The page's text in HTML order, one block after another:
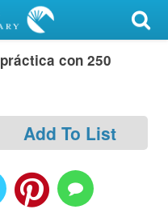
con 250
Add To List